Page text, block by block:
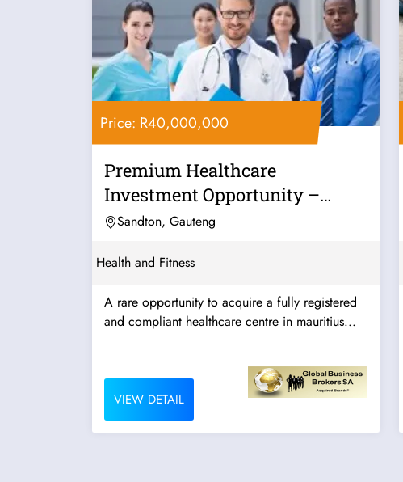
Price: R40,000,000
Premium Healthcare
Investment Opportunity –
Mauritius
Sandton, Gauteng
Health and Fitness
A rare opportunity to acquire a fully registered
and compliant healthcare centre in mauritius...
VIEW DETAIL